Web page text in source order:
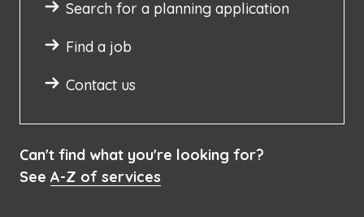
Search for a planning application
Find a job
Contact us
Can't find what you're looking for?
See A-Z of services